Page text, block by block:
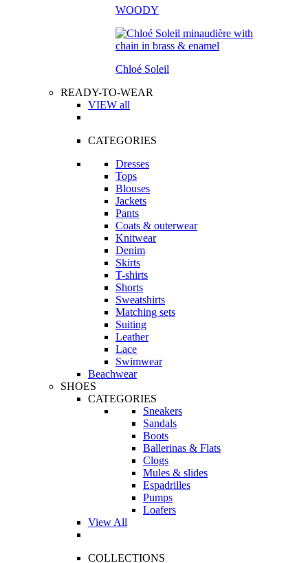
WOODY
Chloé Soleil
READY-TO-WEAR
VIEW all
CATEGORIES
Dresses
Tops
Blouses
Jackets
Pants
Coats & outerwear
Knitwear
Denim
Skirts
T-shirts
Shorts
Sweatshirts
Matching sets
Suiting
Leather
Lace
Swimwear
Beachwear
SHOES
CATEGORIES
Sneakers
Sandals
Boots
Ballerinas & Flats
Clogs
Mules & slides
Espadrilles
Pumps
Loafers
View All
COLLECTIONS